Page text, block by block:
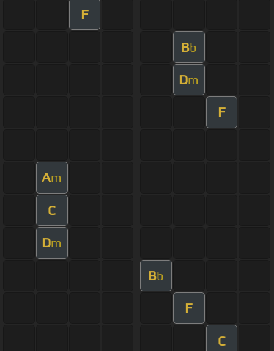
F
Bb
Dm
F
Am
C
Dm
Bb
F
C